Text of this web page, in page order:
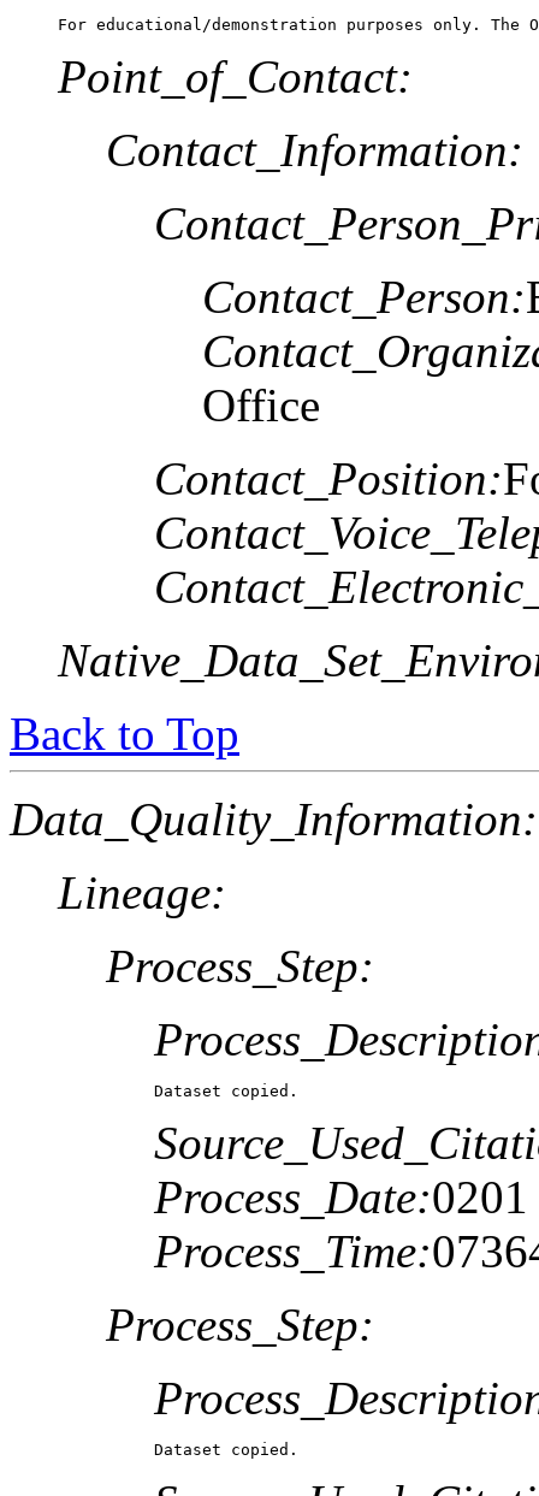
For educational/demonstration purposes only.
Point_of_Contact:
Contact_Information:
Contact_Person:
Office
Contact_Position:
Back to Top
Data_Quality_Information:
Lineage:
Process_Step:
Dataset copied.
Process_Date:0201
Process_Time:
Process_Step:
Dataset copied.